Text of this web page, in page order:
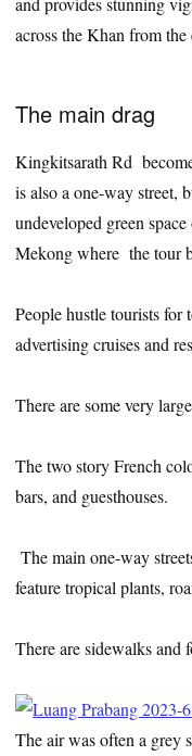
across the Khan from
The main drag
Kingkitsarath Rd
is also a one-way street,
undeveloped green
Mekong where the tour
People hustle tourists for
advertising cruises and
There are some very
The two story French
bars, and guesthouses.
The main one-way
feature tropical plants,
There are sidewalks and
The air was often a grey